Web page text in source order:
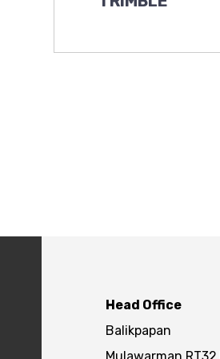
Head Office
Balikpapan